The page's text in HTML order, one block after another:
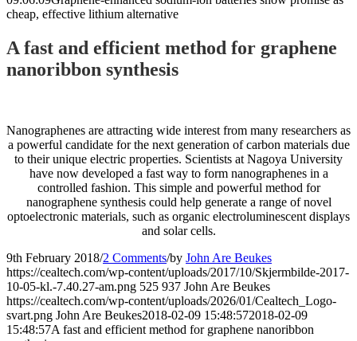
cheap, effective lithium alternative
A fast and efficient method for graphene
nanoribbon synthesis
Nanographenes are attracting wide interest from many researchers as
a powerful candidate for the next generation of carbon materials due
to their unique electric properties. Scientists at Nagoya University
have now developed a fast way to form nanographenes in a
controlled fashion. This simple and powerful method for
nanographene synthesis could help generate a range of novel
optoelectronic materials, such as organic electroluminescent displays
and solar cells.
9th February 2018/2 Comments/by John Are Beukes
https://cealtech.com/wp-content/uploads/2017/10/Skjermbilde-2017-
10-05-kl.-7.40.27-am.png 525 937 John Are Beukes
https://cealtech.com/wp-content/uploads/2026/01/Cealtech_Logo-
svart.png John Are Beukes2018-02-09 15:48:572018-02-09
15:48:57A fast and efficient method for graphene nanoribbon